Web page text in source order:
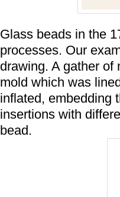
Glass beads in the
processes. Our
drawing. A gather of
mold which was
inflated, embedding
insertions with
bead.